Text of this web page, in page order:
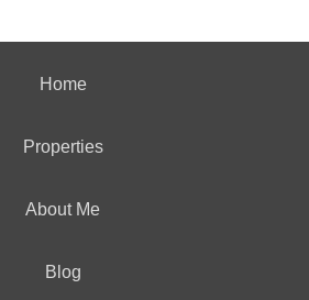
Home
Properties
About Me
Blog